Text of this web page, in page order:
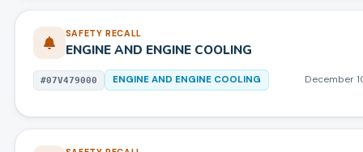
SAFETY RECALL
ENGINE AND ENGINE COOLING
#07V479000 ENGINE AND ENGINE COOLING December